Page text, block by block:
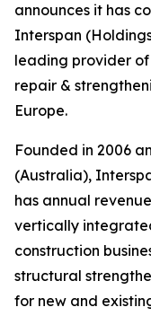
announces it has
Interspan
leading provider
repair &
Europe.
Founded in 2006
(Australia),
has annual
vertically
construction
structural
for new and